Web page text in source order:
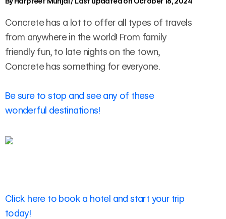
Concrete has a lot to offer all types of travels
from anywhere in the world! From family
friendly fun, to late nights on the town,
Concrete has something for everyone.
Be sure to stop and see any of these
wonderful destinations!
Click here to book a hotel and start your trip
today!